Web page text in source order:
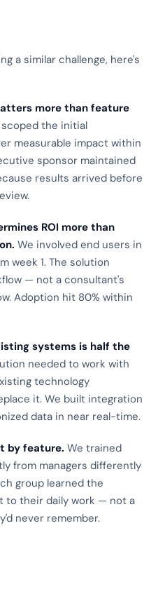
a similar challenge, here's
more than feature
scoped the initial
measurable impact within
sponsor maintained
results arrived before
ROI more than
We involved end users in
week 1. The solution
— not a consultant's
Adoption hit 80% within
systems is half the
needed to work with
technology
it. We built integration
data in near real-time.
by feature. We trained
from managers differently
group learned the
to their daily work — not a
never remember.